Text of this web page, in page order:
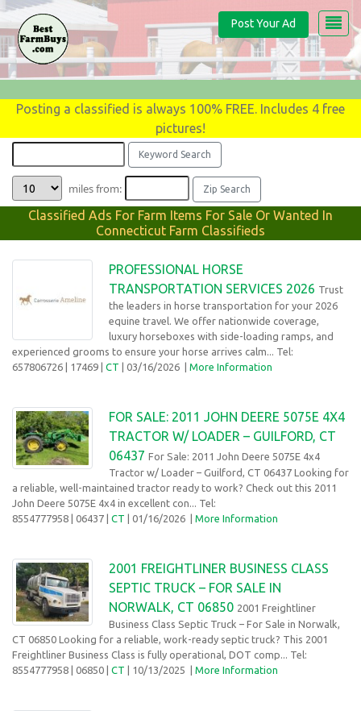
Post Your Ad
Posting a classified is always 100% FREE. Includes 4 free
pictures!
miles from:
Classified Ads For Farm Items For Sale Or Wanted In
Connecticut Farm Classifieds
PROFESSIONAL HORSE
TRANSPORTATION SERVICES 2026 Trust
the leaders in horse transportation for your 2026
equine travel. We offer nationwide coverage,
luxury horseboxes with side-loading ramps, and
experienced grooms to ensure your horse arrives calm... Tel:
657806726 | 17469 | CT | 03/16/2026 | More Information
FOR SALE: 2011 JOHN DEERE 5075E 4X4
TRACTOR W/ LOADER – GUILFORD, CT
06437 For Sale: 2011 John Deere 5075E 4x4
Tractor w/ Loader – Guilford, CT 06437 Looking for
a reliable, well-maintained tractor ready to work? Check out this 2011
John Deere 5075E 4x4 in excellent con... Tel:
8554777958 | 06437 | CT | 01/16/2026 | More Information
2001 FREIGHTLINER BUSINESS CLASS
SEPTIC TRUCK – FOR SALE IN
NORWALK, CT 06850 2001 Freightliner
Business Class Septic Truck – For Sale in Norwalk,
CT 06850 Looking for a reliable, work-ready septic truck? This 2001
Freightliner Business Class is fully operational, DOT comp... Tel:
8554777958 | 06850 | CT | 10/13/2025 | More Information